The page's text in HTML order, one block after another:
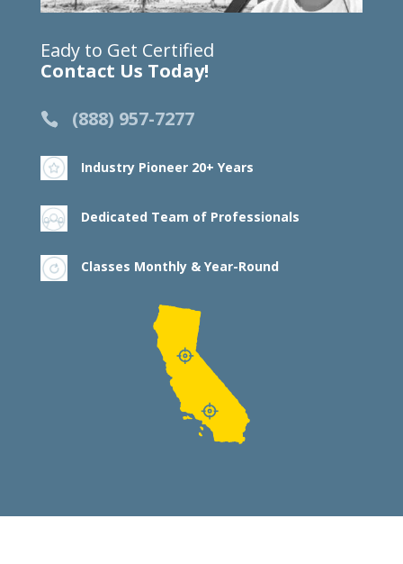
Eady to Get Certified
Contact Us Today!
(888) 957-7277
Industry Pioneer 20+ Years
Dedicated Team of Professionals
Classes Monthly & Year-Round